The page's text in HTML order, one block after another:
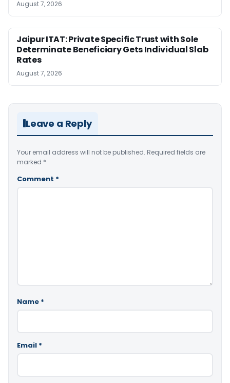
August 7, 2026
Jaipur ITAT: Private Specific Trust with Sole
Determinate Beneficiary Gets Individual Slab
Rates
August 7, 2026
Leave a Reply
Your email address will not be published. Required fields are
marked *
Comment *
Name *
Email *